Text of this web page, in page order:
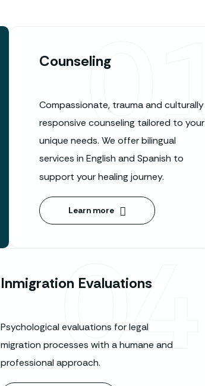
Counseling
Compassionate, trauma and culturally
responsive counseling tailored to your
unique needs. We offer bilingual
services in English and Spanish to
support your healing journey.
Learn more
01
Inmigration Evaluations
Psychological evaluations for legal
migration processes with a humane and
professional approach.04